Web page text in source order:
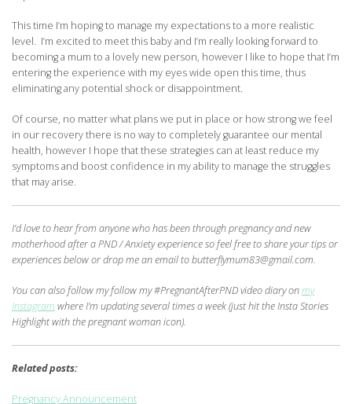
This time I’m hoping to manage my expectations to a more realistic
level. I’m excited to meet this baby and I’m really looking forward to
becoming a mum to a lovely new person, however I like to hope that I’m
entering the experience with my eyes wide open this time, thus
eliminating any potential shock or disappointment.
Of course, no matter what plans we put in place or how strong we feel
in our recovery there is no way to completely guarantee our mental
health, however I hope that these strategies can at least reduce my
symptoms and boost confidence in my ability to manage the struggles
that may arise.
I’d love to hear from anyone who has been through pregnancy and new
motherhood after a PND / Anxiety experience so feel free to share your tips or
experiences below or drop me an email to butterflymum83@gmail.com.
You can also follow my follow my #PregnantAfterPND video diary onmy
Instagram where I’m updating several times a week (just hit the Insta Stories
Highlight with the pregnant woman icon).
Related posts:
Pregnancy Announcement